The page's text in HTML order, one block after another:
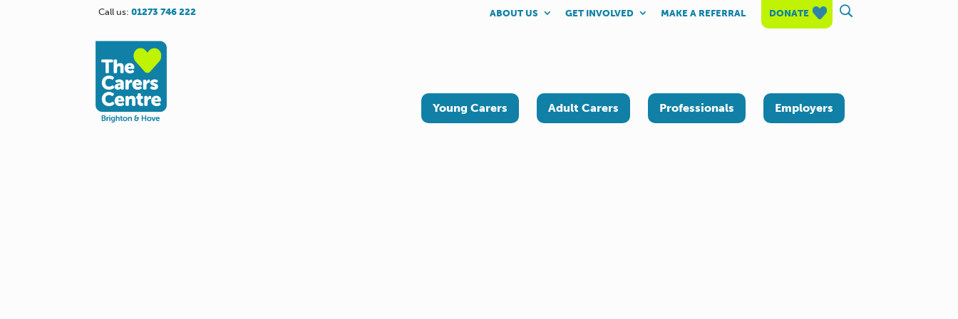
Call us:01273 746 222 ABOUT US GET INVOLVED MAKE A REFERRAL DONATE
Young Carers Adult Carers Professionals Employers